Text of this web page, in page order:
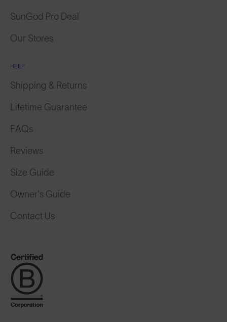
SunGod Pro Deal
Our Stores
HELP
Shipping & Returns
Lifetime Guarantee
FAQs
Reviews
Size Guide
Owner's Guide
Contact Us